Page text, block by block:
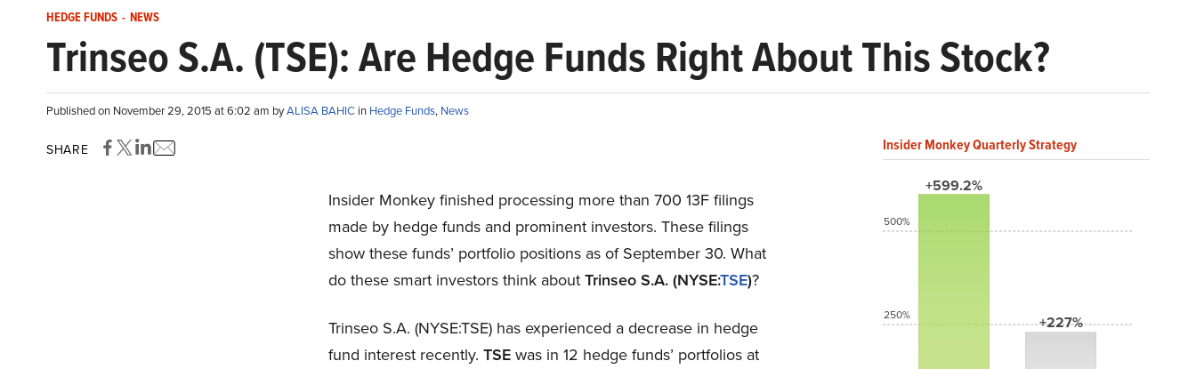
HEDGE FUNDS - NEWS
Trinseo S.A. (TSE): Are Hedge Funds Right About This Stock?
Published on November 29, 2015 at 6:02 am byALISA BAHIC in Hedge Funds, News
SHARE
Insider Monkey finished processing more than 700 13F filings
made by hedge funds and prominent investors. These filings
show these funds’ portfolio positions as of September 30. What
do these smart investors think about Trinseo S.A. (NYSE:TSE)?
Trinseo S.A. (NYSE:TSE) has experienced a decrease in hedge
fund interest recently. TSEwas in 12 hedge funds’ portfolios at
Insider Monkey Quarterly Strategy
+599.2%
+227%
500%
250%